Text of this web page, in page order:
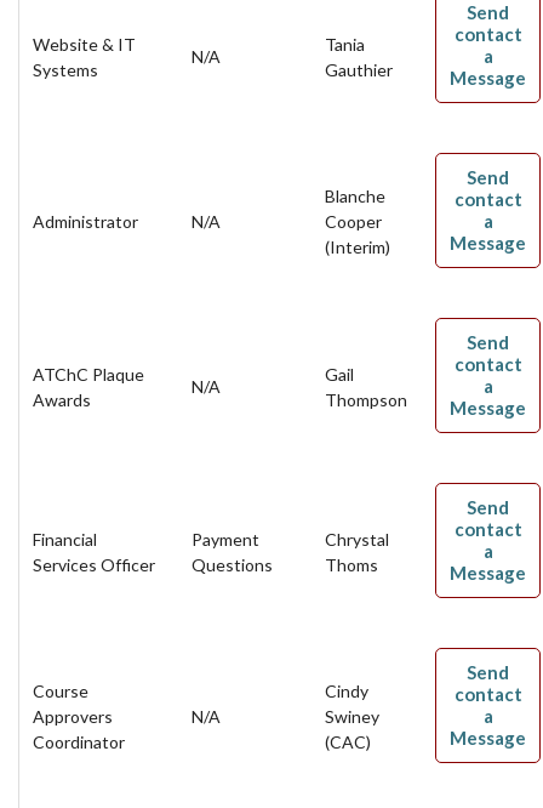
Website & IT
Systems
N/A
Tania
Gauthier
Send
contact
a
Message
Administrator N/A
Blanche
Cooper
(Interim)
Send
contact
a
Message
ATChC Plaque
Awards
N/A
Gail
Thompson
Send
contact
a
Message
Financial
Services Officer
Payment
Questions
Chrystal
Thoms
Send
contact
a
Message
Course
Approvers
Coordinator
N/A
Cindy
Swiney
(CAC)
Send
contact
a
Message